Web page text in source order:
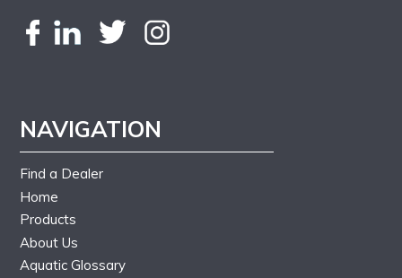
NAVIGATION
Find a Dealer
Home
Products
About Us
Aquatic Glossary